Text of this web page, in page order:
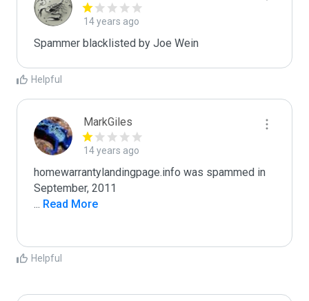
14 years ago
Spammer blacklisted by Joe Wein
Helpful
MarkGiles
14 years ago
homewarrantylandingpage.info was spammed in
... Read More
Helpful